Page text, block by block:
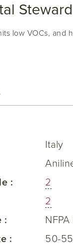
low VOCs, and
Italy
:
2
2
:
NFPA
:
50-